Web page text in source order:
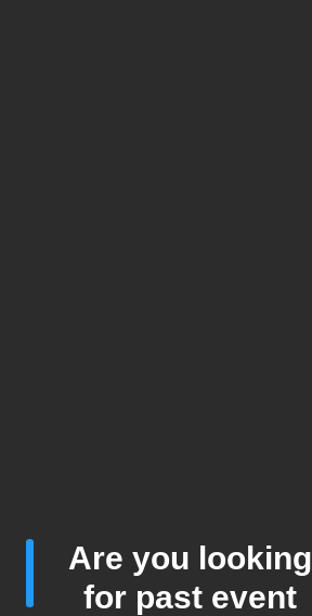
Are you looking
for past event